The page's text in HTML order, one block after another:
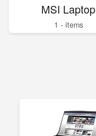
MSI Laptop
1 - items